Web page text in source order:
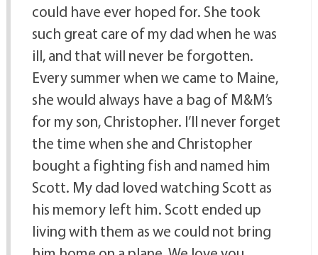
could have ever hoped for. She took
such great care of my dad when he was
ill, and that will never be forgotten.
Every summer when we came to Maine,
she would always have a bag of M&M’s
for my son, Christopher. I’ll never forget
the time when she and Christopher
bought a fighting fish and named him
Scott. My dad loved watching Scott as
his memory left him. Scott ended up
living with them as we could not bring